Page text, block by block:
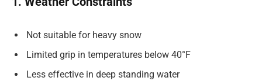
Not suitable for heavy snow
Limited grip in temperatures below 40°F
Less effective in deep standing water